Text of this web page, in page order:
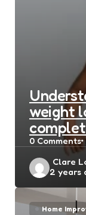
weight
0 Comments
Posted
by
Clare
2 years
Home